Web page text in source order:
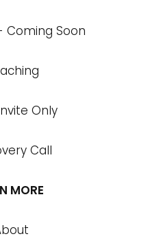
Coming Soon
Only
Call
MORE